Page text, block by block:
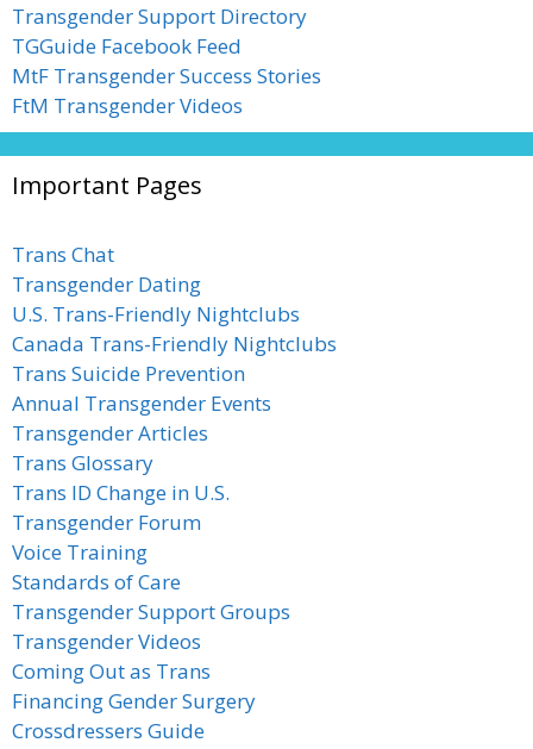
Transgender Support Directory
TGGuide Facebook Feed
MtF Transgender Success Stories
FtM Transgender Videos
Important Pages
Trans Chat
Transgender Dating
U.S. Trans-Friendly Nightclubs
Canada Trans-Friendly Nightclubs
Trans Suicide Prevention
Annual Transgender Events
Transgender Articles
Trans Glossary
Trans ID Change in U.S.
Transgender Forum
Voice Training
Standards of Care
Transgender Support Groups
Transgender Videos
Coming Out as Trans
Financing Gender Surgery
Crossdressers Guide